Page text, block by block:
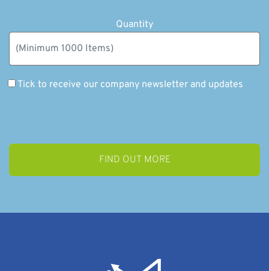
Quantity
Tick to receive our company newsletter and updates